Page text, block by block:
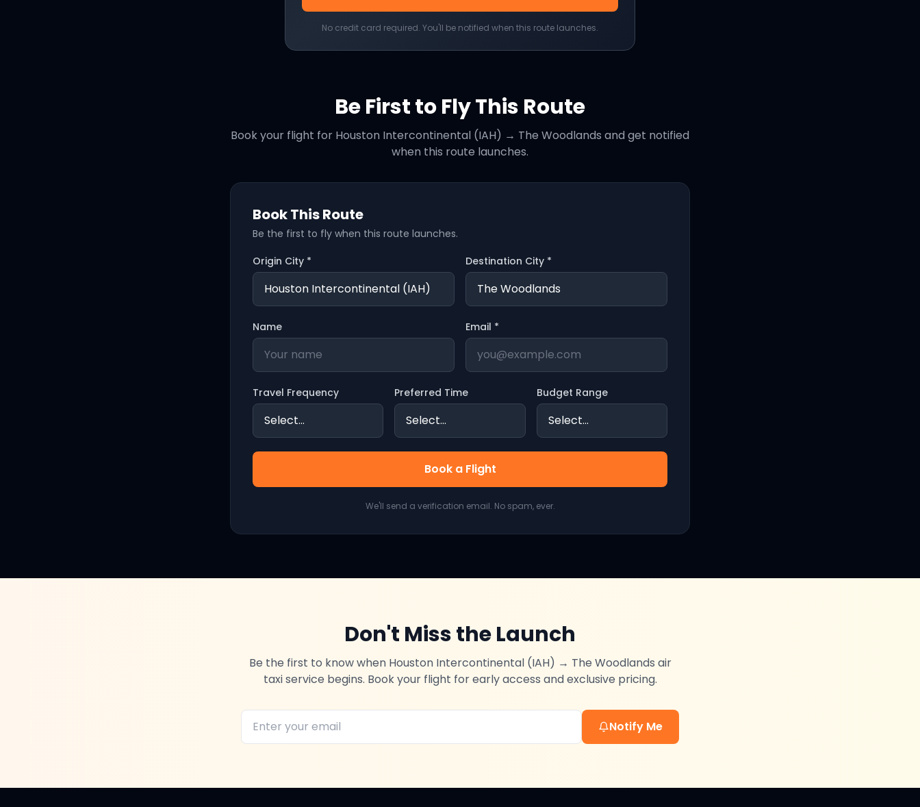
No credit card required. You'll be notified when this route launches.
Be First to Fly This Route
Book your flight for Houston Intercontinental (IAH) → The Woodlands and get notified
when this route launches.
Book This Route
Be the first to fly when this route launches.
Origin City *
Destination City *
Name Email *
Travel Frequency Preferred Time Budget Range
Book a Flight
We'll send a verification email. No spam, ever.
Don't Miss the Launch
Be the first to know when Houston Intercontinental (IAH) → The Woodlands air
taxi service begins. Book your flight for early access and exclusive pricing.
Notify Me